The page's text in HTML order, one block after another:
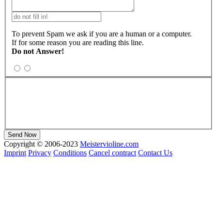
To prevent Spam we ask if you are a human or a computer.
If for some reason you are reading this line.
Do not Answer!
Copyright © 2006-2023 Meistervioline.com
Imprint Privacy Conditions Cancel contract Contact Us